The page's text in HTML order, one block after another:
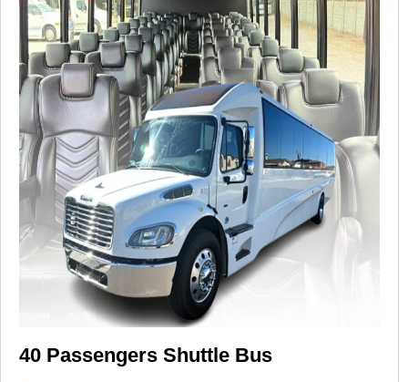
40 Passengers Shuttle Bus